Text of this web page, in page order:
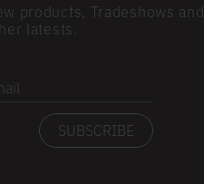
products, Tradeshows and
latests.
SUBSCRIBE